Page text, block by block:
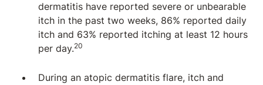
dermatitis have reported severe or unbearable
itch in the past two weeks, 86% reported daily
itch and 63% reported itching at least 12 hours
per day.20
During an atopic dermatitis flare, itch and